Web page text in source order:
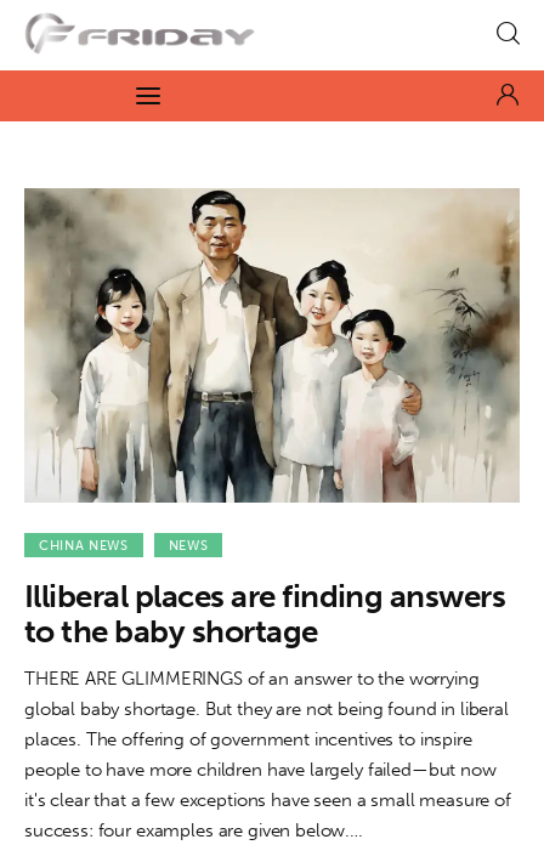
Fridayeveryday
Zen journalism
Culture
Features
Opinion
Life
Videos
About us
News
Culture
Features
Opinion
CHINA NEWS NEWS
Illiberal places are finding answers
to the baby shortage
THERE ARE GLIMMERINGS of an answer to the worrying
global baby shortage. But they are not being found in liberal
places. The offering of government incentives to inspire
people to have more children have largely failed—but now
it's clear that a few exceptions have seen a small measure of
success: four examples are given below.…